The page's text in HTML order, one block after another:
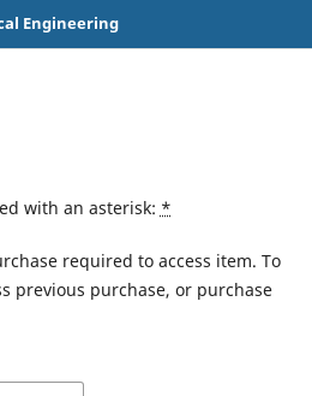
Engineering
with an asterisk: *
required to access item. To
previous purchase, or purchase